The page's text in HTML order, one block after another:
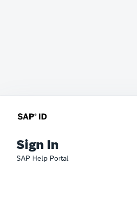
Sign In
SAP Help Portal